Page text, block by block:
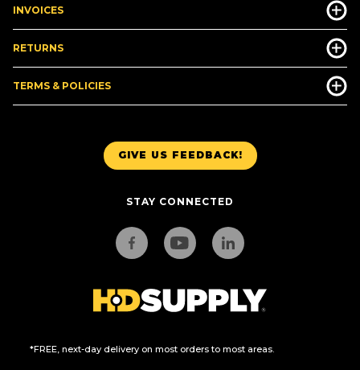
GIVE US FEEDBACK!
STAY CONNECTED
*FREE, next-day delivery on most orders to most areas.
INVOICES
RETURNS
TERMS & POLICIES